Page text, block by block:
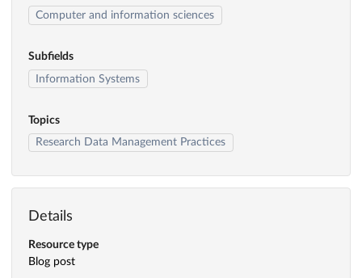
Computer and information sciences
Subfields
Information Systems
Topics
Research Data Management Practices
Details
Resource type
Blog post